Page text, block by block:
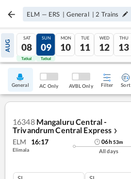
ELM — ERS | General | 2 Trains
AUG
SAT
08
Tatkal
SUN
09
Tatkal
MON
10
TUE
11
WED
12
THU
13
General AC Only AVBL Only Filter Sort
16348 Mangaluru Central -
Trivandrum Central Express ❯
ELM 16:17
Elimala
06h53m
All days